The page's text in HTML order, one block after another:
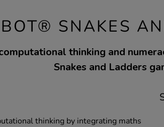
SNAKES
thinking and
Snakes and Ladders
thinking by integrating maths